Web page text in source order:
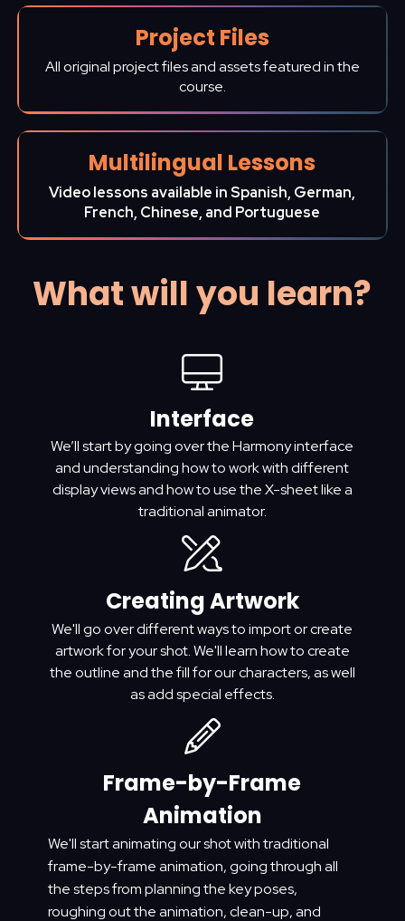
Project Files
All original project files and assets featured in the
course.
Multilingual Lessons
Video lessons available in Spanish, German,
French, Chinese, and Portuguese
What will you learn?
Interface
We’ll start by going over the Harmony interface
and understanding how to work with different
display views and how to use the X-sheet like a
traditional animator.
Creating Artwork
We'll go over different ways to import or create
artwork for your shot. We'll learn how to create
the outline and the fill for our characters, as well
as add special effects.
Frame-by-Frame
Animation
We'll start animating our shot with traditional
frame-by-frame animation, going through all
the steps from planning the key poses,
roughing out the animation, clean-up, and